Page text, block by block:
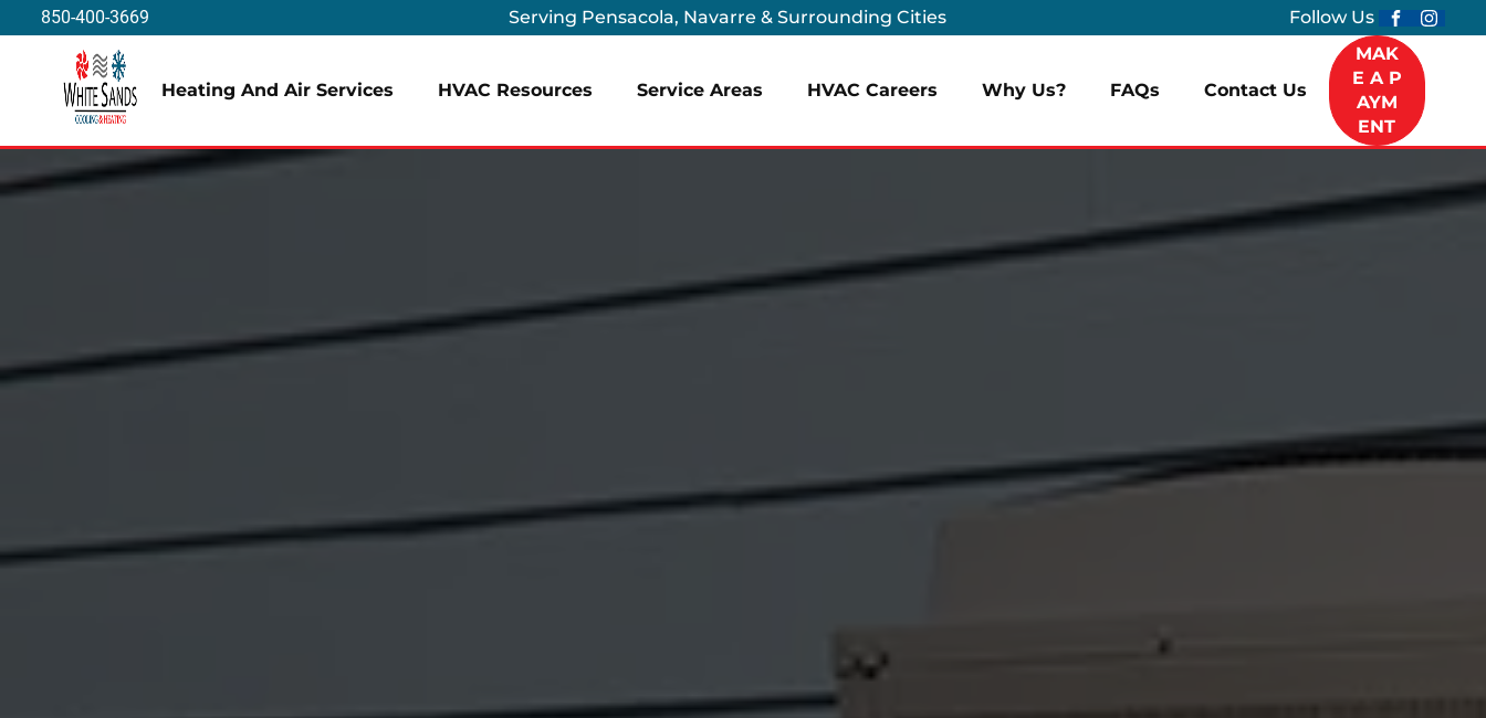
850-400-3669 Serving Pensacola, Navarre & Surrounding Cities Follow Us
Heating And Air Services HVAC Resources Service Areas HVAC Careers Why Us? FAQs Contact Us
MAK
E A P
AYM
ENT